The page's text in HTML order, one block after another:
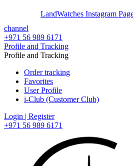
LandWatches Instagram
channel
+971 56 989 6171
Profile and Tracking
Profile and Tracking
Order tracking
Favorites
User Profile
i-Club (Customer Club)
Login | Register
+971 56 989 6171